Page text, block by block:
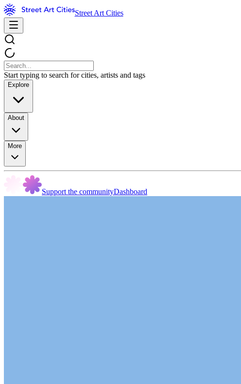
Street Art Cities
Start typing to search for cities, artists and tags
Explore
About
More
Support the communityDashboard